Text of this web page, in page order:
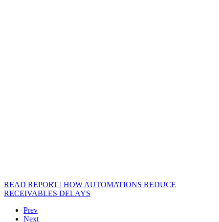
READ REPORT | HOW AUTOMATIONS REDUCE
RECEIVABLES DELAYS
Prev
Next